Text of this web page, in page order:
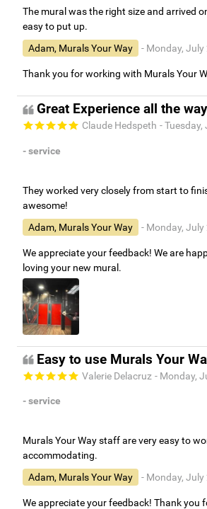
The mural was the right size and arrived
easy to put up.
Adam, Murals Your Way
- Monday, July
Thank you for working with Murals Your
Great Experience all the
Claude Hedspeth - Tuesday,
- service
They worked very closely from start to
awesome!
Adam, Murals Your Way
- Monday, July
We appreciate your feedback! We are
loving your new mural.
Easy to use Murals Your
Valerie Delacruz - Monday,
- service
Murals Your Way staff are very easy to
accommodating.
Adam, Murals Your Way
- Monday, July
We appreciate your feedback! Thank you